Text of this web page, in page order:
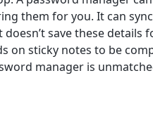
them for you. It can
save these details
on sticky notes to be
manager is